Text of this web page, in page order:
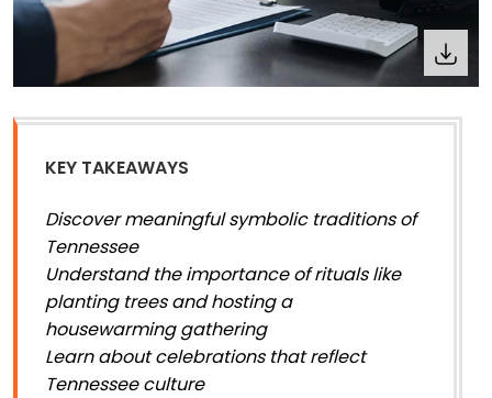
KEY TAKEAWAYS
Discover meaningful symbolic traditions of
Tennessee
Understand the importance of rituals like
planting trees and hosting a
housewarming gathering
Learn about celebrations that reflect
Tennessee culture